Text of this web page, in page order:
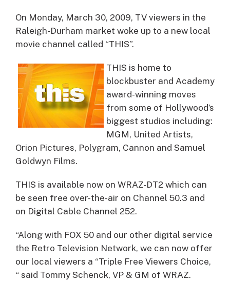
On Monday, March 30, 2009, TV viewers in the
Raleigh-Durham market woke up to a new local
movie channel called “THIS”.
THIS is home to
blockbuster and Academy
award-winning moves
from some of Hollywood’s
biggest studios including:
MGM, United Artists,
Orion Pictures, Polygram, Cannon and Samuel
Goldwyn Films.
THIS is available now on WRAZ-DT2 which can
be seen free over-the-air on Channel 50.3 and
on Digital Cable Channel 252.
“Along with FOX 50 and our other digital service
the Retro Television Network, we can now offer
our local viewers a “Triple Free Viewers Choice,
“ said Tommy Schenck, VP & GM of WRAZ.